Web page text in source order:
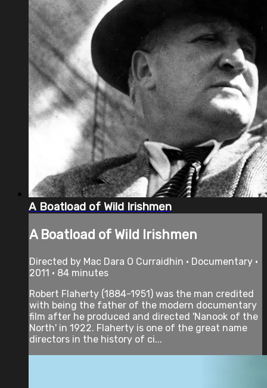
A Boatload of Wild Irishmen
A Boatload of Wild Irishmen
Directed by Mac Dara O Curraidhin • Documentary •
2011 • 84 minutes
Robert Flaherty (1884-1951) was the man credited
with being the father of the modern documentary
film after he produced and directed 'Nanook of the
North' in 1922. Flaherty is one of the great name
directors in the history of ci...